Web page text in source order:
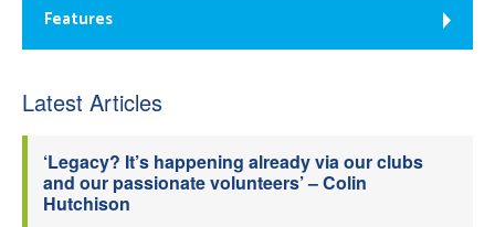
Features
Latest Articles
‘Legacy? It’s happening already via our clubs
and our passionate volunteers’ – Colin
Hutchison